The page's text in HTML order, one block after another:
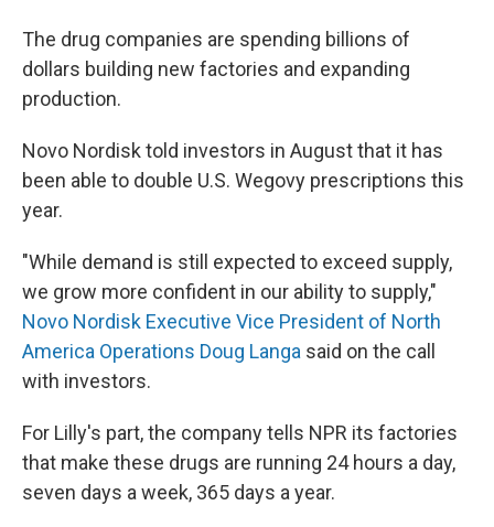
The drug companies are spending billions of
dollars building new factories and expanding
production.
Novo Nordisk told investors in August that it has
been able to double U.S. Wegovy prescriptions this
year.
"While demand is still expected to exceed supply,
we grow more confident in our ability to supply,"
Novo Nordisk Executive Vice President of North
America Operations Doug Langa said on the call
with investors.
For Lilly's part, the company tells NPR its factories
that make these drugs are running 24 hours a day,
seven days a week, 365 days a year.